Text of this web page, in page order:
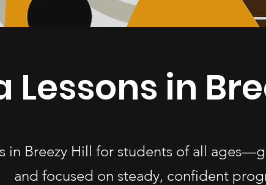
Lessons in
in Breezy Hill for students of all
and focused on steady, confident